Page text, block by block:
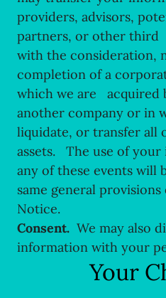
providers, advisors,
partners, or other
with the consideration,
completion of a
which we are acquired
another company or in
liquidate, or transfer all
assets. The use of
any of these events will
same general
Notice.
Consent. We may also
information with your
Your